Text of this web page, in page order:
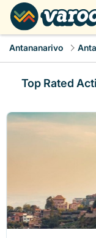
Antananarivo
Top Rated